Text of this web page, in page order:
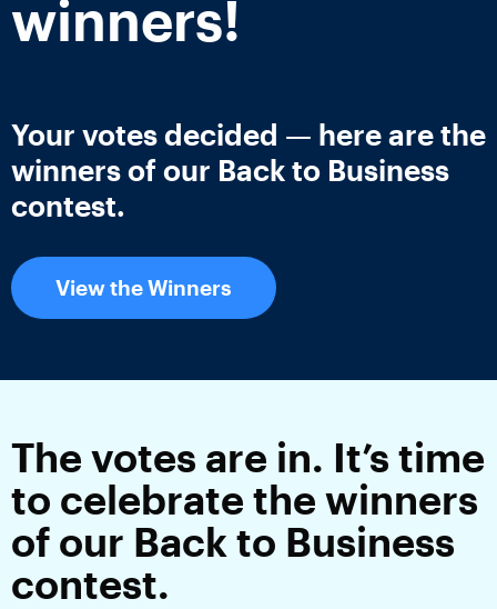
winners!
Your votes decided — here are the
winners of our Back to Business
contest.
View the Winners
The votes are in. It’s time
to celebrate the winners
of our Back to Business
contest.